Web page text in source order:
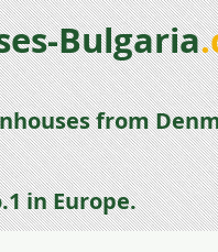
Bulgaria
s from
in Europe.